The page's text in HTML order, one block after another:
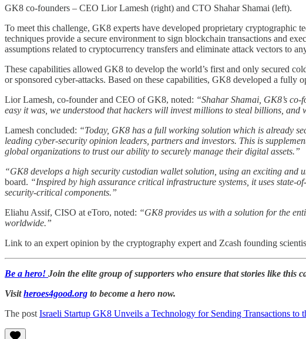
GK8 co-founders – CEO Lior Lamesh (right) and CTO Shahar Shamai (left).
To meet this challenge, GK8 experts have developed proprietary cryptographic
techniques provide a secure environment to sign blockchain transactions and
assumptions related to cryptocurrency transfers and eliminate attack vectors to
These capabilities allowed GK8 to develop the world’s first and only secured
or sponsored cyber-attacks. Based on these capabilities, GK8 developed a fully
Lior Lamesh, co-founder and CEO of GK8, noted: “Shahar Shamai, GK8’s
easy it was, we understood that hackers will invest millions to steal billions,
Lamesh concluded: “Today, GK8 has a full working solution which is already
leading cyber-security opinion leaders, partners and investors. This is
global organizations to trust our ability to securely manage their digital assets.”
“GK8 develops a high security custodian wallet solution, using an exciting and
board. “Inspired by high assurance critical infrastructure systems, it uses
security-critical components.”
Eliahu Assif, CISO at eToro, noted: “GK8 provides us with a solution for the
worldwide.”
Link to an expert opinion by the cryptography expert and Zcash founding
Be a hero! Join the elite group of supporters who ensure that stories like this
Visitheroes4good.org to become a hero now.
The post Israeli Startup GK8 Unveils a Technology for Sending Transactions to